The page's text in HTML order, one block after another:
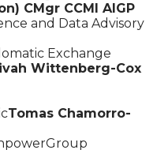
CMgr CCMI AIGP
and Data Advisory
Exchange
Wittenberg-Cox
Tomas Chamorro-